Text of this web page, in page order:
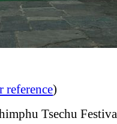
reference)
Tsechu